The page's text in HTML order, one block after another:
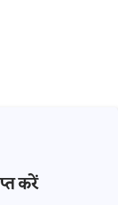
करें